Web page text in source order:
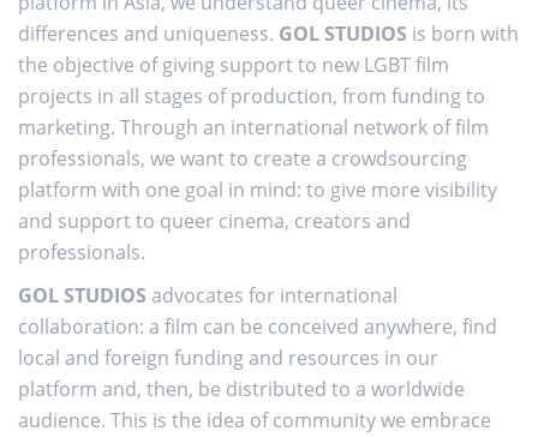
differences and uniqueness. GOL STUDIOS is born with
the objective of giving support to new LGBT film
projects in all stages of production, from funding to
marketing. Through an international network of film
professionals, we want to create a crowdsourcing
platform with one goal in mind: to give more visibility
and support to queer cinema, creators and
professionals.
GOL STUDIOS advocates for international
collaboration: a film can be conceived anywhere, find
local and foreign funding and resources in our
platform and, then, be distributed to a worldwide
audience. This is the idea of community we embrace